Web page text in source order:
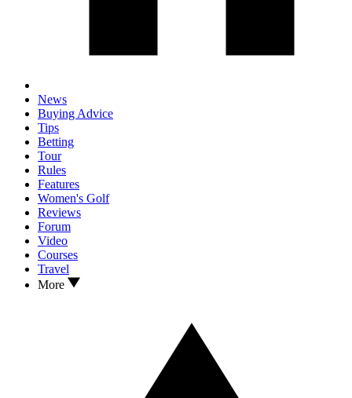
News
Buying Advice
Tips
Betting
Tour
Rules
Features
Women's Golf
Reviews
Forum
Video
Courses
Travel
More